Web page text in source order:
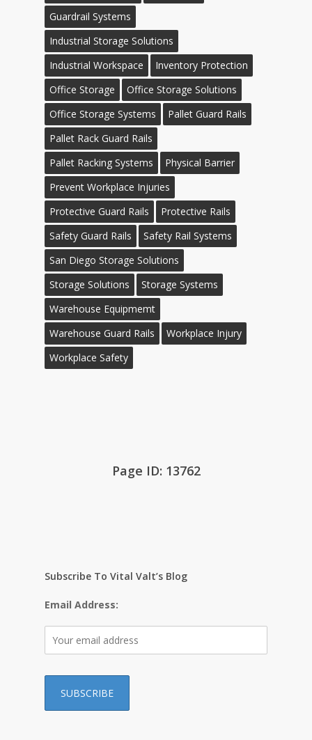
Guardrail Systems
Industrial Storage Solutions
Industrial Workspace
Inventory Protection
Office Storage
Office Storage Solutions
Office Storage Systems
Pallet Guard Rails
Pallet Rack Guard Rails
Pallet Racking Systems
Physical Barrier
Prevent Workplace Injuries
Protective Guard Rails
Protective Rails
Safety Guard Rails
Safety Rail Systems
San Diego Storage Solutions
Storage Solutions
Storage Systems
Warehouse Equipmemt
Warehouse Guard Rails
Workplace Injury
Workplace Safety
Page ID: 13762
Subscribe To Vital Valt’s Blog
Email Address: